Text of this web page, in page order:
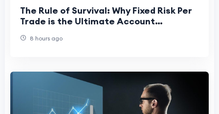
The Rule of Survival: Why Fixed Risk Per
Trade is the Ultimate Account
8 hours ago